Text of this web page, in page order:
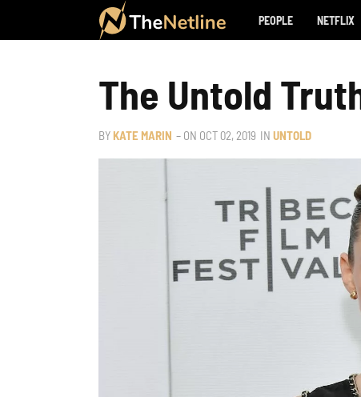
PEOPLE NETFLIX
The Untold
BYKATE MARIN – ON OCT 02, 2019 IN UNTOLD